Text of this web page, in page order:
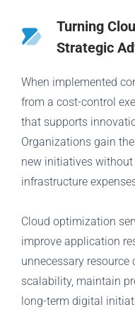
Turning
Strategic
When implemented
from a cost-control
that supports
Organizations gain
new initiatives
infrastructure
Cloud optimization
improve application
unnecessary
scalability, maintain
long-term digital